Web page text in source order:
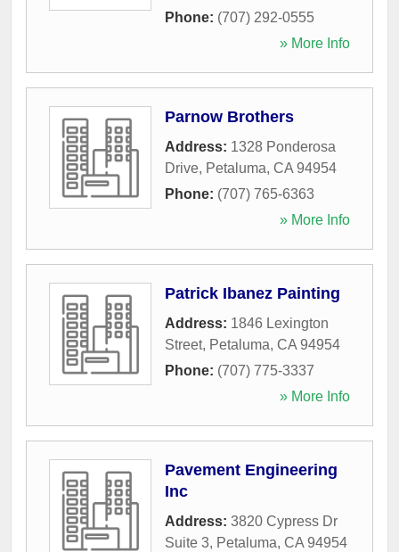
Phone: (707) 292-0555
» More Info
Parnow Brothers
Address: 1328 Ponderosa
Drive, Petaluma, CA 94954
Phone: (707) 765-6363
» More Info
Patrick Ibanez Painting
Address: 1846 Lexington
Street, Petaluma, CA 94954
Phone: (707) 775-3337
» More Info
Pavement Engineering
Inc
Address: 3820 Cypress Dr
Suite 3, Petaluma, CA 94954